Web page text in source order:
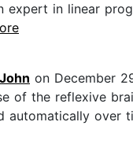
expert in linear
John on December
of the reflexive
automatically over